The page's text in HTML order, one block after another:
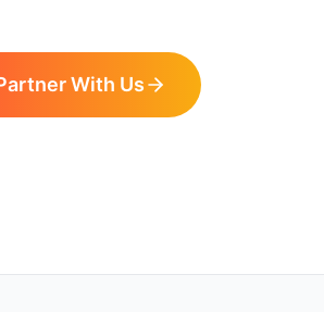
With Us